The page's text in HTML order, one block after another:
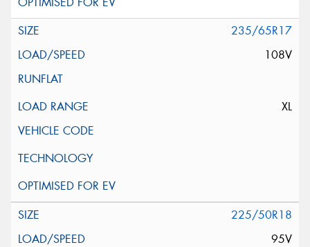
235/65R17
108V
XL
225/50R18
95V